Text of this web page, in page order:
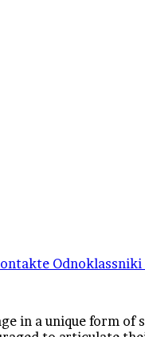
Odnoklassniki
in a unique form